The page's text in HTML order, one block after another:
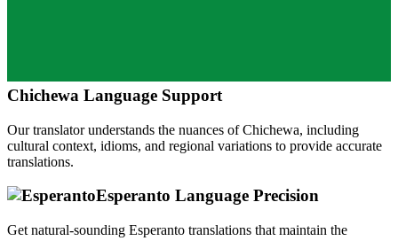
Chichewa Language Support
Our translator understands the nuances ofChichewa, including
cultural context, idioms, and regional variations to provide accurate
translations.
Esperanto Language Precision
Get natural-sounding Esperanto translations that maintain the